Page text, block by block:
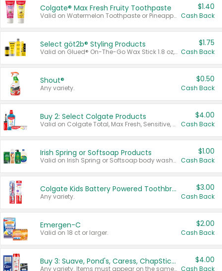
Colgate® Max Fresh Fruity Toothpaste
Valid on Watermelon Toothpaste or Pineapple Coconut, 4.5 oz.
$1.40
Cash Back
Select göt2b® Styling Products
Valid on Glued® On-The-Go Wax Stick 1.8 oz, Blasting Freeze Spray® Extra Strong Rigid Hold for Spiked Styles 12 oz, Styling Spiking Glue Water-Resistant Bold Screaming Hold Spikes 6 oz, 2-in-1 Brow Gel & Edge Control Strong Hold Eyebrow & Hair Mascara 0.54 oz.
$1.75
Cash Back
Shout®
Any variety.
$0.50
Cash Back
Buy 2: Select Colgate Products
Valid on Colgate Total, Max Fresh, Sensitive, Optic White Advanced, Stain Fighter, Purple or Charcoal toothpastes 3 oz or larger, Colgate 360°, Total, Gum Health, Expert or Optic White toothbrushes , mouthwashes or mouth rinses 16 oz or larger. Excludes 3 pack toothpastes. Items must appear on the same receipt.
$4.00
Cash Back
Irish Spring or Softsoap Products
Valid on Irish Spring or Softsoap body washes 20 oz or larger, Irish Spring bar soap multi-packs 6 ct or larger, or Softsoap liquid hand soap refills 50 oz.
$1.00
Cash Back
Colgate Kids Battery Powered Toothbrushes
Any variety.
$3.00
Cash Back
Emergen-C
Valid on 18 ct or larger.
$2.00
Cash Back
Buy 3: Suave, Pond's, Caress, ChapStick, Q-Tip, St. Ives, or Noxzema Products
Any variety. Items must appear on the same receipt. One (1) multi-pack is considered one (1) item purchased.
$4.00
Cash Back